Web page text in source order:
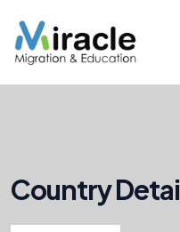
Country